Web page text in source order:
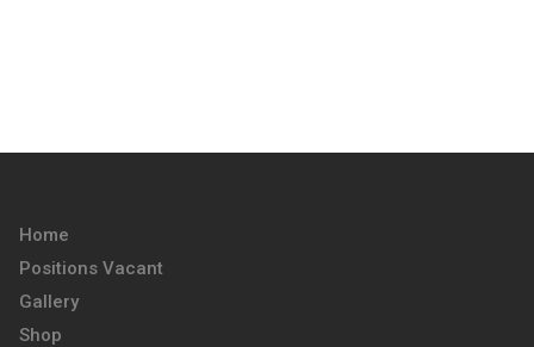
Home
Positions Vacant
Gallery
Shop